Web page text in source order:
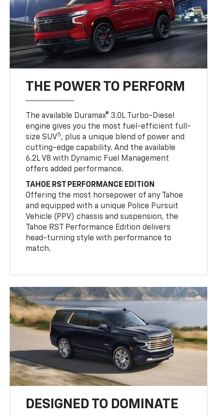
THE POWER TO PERFORM
The available Duramax® 3.0L Turbo-Diesel
engine gives you the most fuel-efficient full-
size SUV5, plus a unique blend of power and
cutting-edge capability. And the available
6.2L V8 with Dynamic Fuel Management
offers added performance.
TAHOE RST PERFORMANCE EDITION
Offering the most horsepower of any Tahoe
and equipped with a unique Police Pursuit
Vehicle (PPV) chassis and suspension, the
Tahoe RST Performance Edition delivers
head-turning style with performance to
match.
DESIGNED TO DOMINATE